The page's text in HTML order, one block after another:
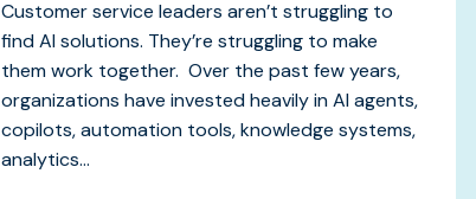
Customer service leaders aren’t struggling to
find AI solutions. They’re struggling to make
them work together. Over the past few years,
organizations have invested heavily in AI agents,
copilots, automation tools, knowledge systems,
analytics...